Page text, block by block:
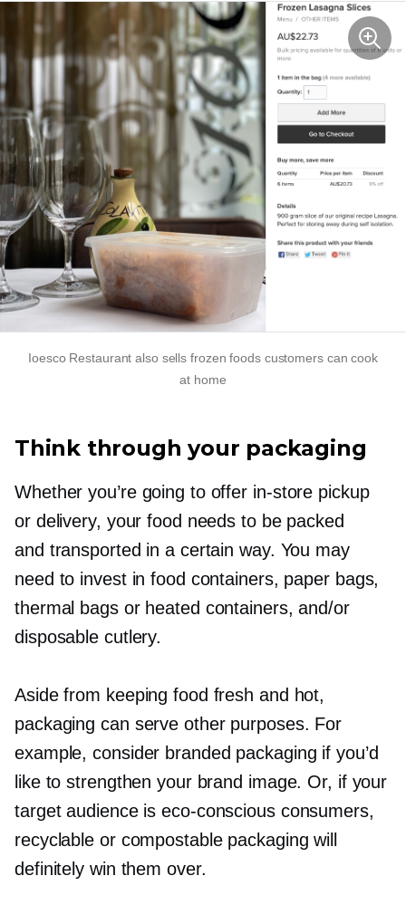
Ioesco Restaurant also sells frozen foods customers can cook
at home
Think through your packaging
Whether you’re going to offer in-store pickup
or delivery, your food needs to be packed
and transported in a certain way. You may
need to invest in food containers, paper bags,
thermal bags or heated containers, and/or
disposable cutlery.
Aside from keeping food fresh and hot,
packaging can serve other purposes. For
example, consider branded packaging if you’d
like to strengthen your brand image. Or, if your
target audience iseco-consciousconsumers,
recyclable or compostable packaging will
definitely win them over.